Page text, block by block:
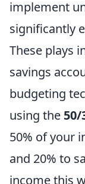
implement
significantly
These plays
savings
budgeting
using the 50/
50% of your
and 20% to
income this